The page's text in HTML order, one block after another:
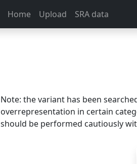
Home Upload SRA data
Note: the variant has been
overrepresentation in certain
should be performed cautiously